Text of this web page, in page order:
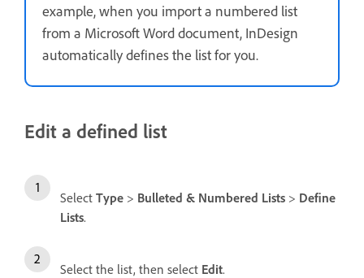
example, when you import a numbered list
from a Microsoft Word document, InDesign
automatically defines the list for you.
Edit a defined list
Select Type > Bulleted & Numbered Lists > Define
Lists.
Select the list, then select Edit.